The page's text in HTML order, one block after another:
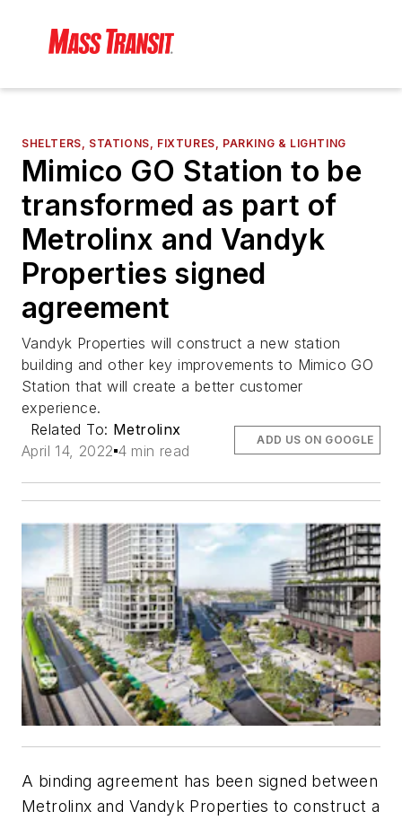
SHELTERS, STATIONS, FIXTURES, PARKING & LIGHTING
Mimico GO Station to be
transformed as part of
Metrolinx and Vandyk
Properties signed
agreement
Vandyk Properties will construct a new station
building and other key improvements to Mimico GO
Station that will create a better customer
experience.
Related To: Metrolinx
April 14, 2022 4 min read
ADD US ON GOOGLE
A binding agreement has been signed between
Metrolinx and Vandyk Properties to construct a